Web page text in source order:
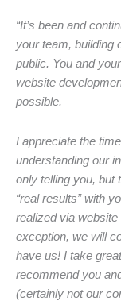
“It’s been and
your team, building
public. You and
website
possible.
I appreciate the
understanding our
only telling you, but
“real results” with
realized via
exception, we will
have us! I take
recommend you
(certainly not our